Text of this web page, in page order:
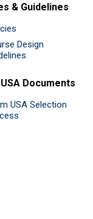
& Guidelines
Design
Documents
USA Selection